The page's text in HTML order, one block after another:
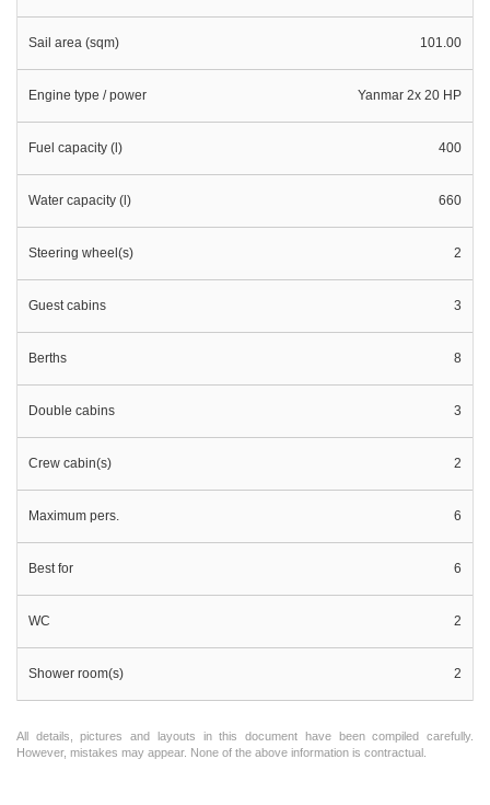
Sail area (sqm) 101.00
Engine type / power Yanmar 2x 20 HP
Fuel capacity (l) 400
Water capacity (l) 660
Steering wheel(s) 2
Guest cabins 3
Berths 8
Double cabins 3
Crew cabin(s) 2
Maximum pers. 6
Best for 6
WC 2
Shower room(s) 2
All details, pictures and layouts in this document have been compiled carefully.
However, mistakes may appear. None of the above information is contractual.